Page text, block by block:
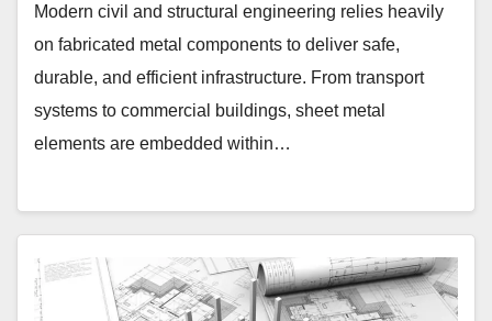
Modern civil and structural engineering relies heavily
on fabricated metal components to deliver safe,
durable, and efficient infrastructure. From transport
systems to commercial buildings, sheet metal
elements are embedded within…